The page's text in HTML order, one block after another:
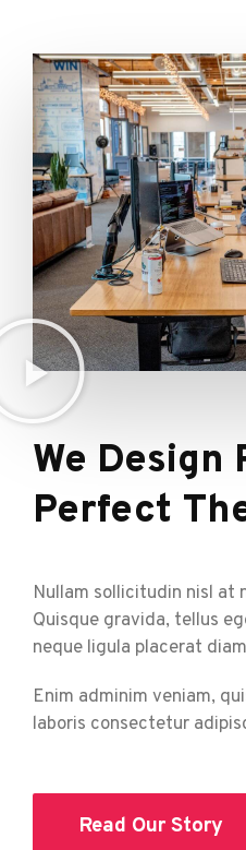
We Design
Perfect
Nullam sollicitudin nisl at
Quisque gravida, tellus
neque ligula placerat
Enim adminim veniam,
laboris consectetur
Read Our Story